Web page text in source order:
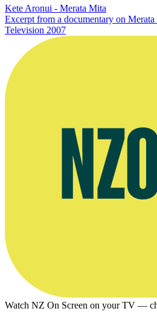
Kete Aronui - Merata Mita
Excerpt from a documentary on
Television 2007
Watch NZ On Screen on your TV —